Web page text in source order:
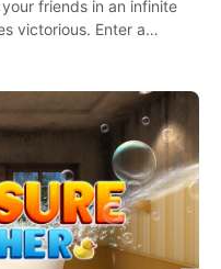
friends in an infinite
victorious. Enter a